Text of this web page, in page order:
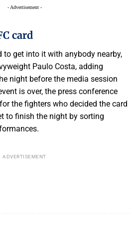
- Advertisement -
card
to get into it with anybody nearby,
Paulo Costa, adding
night before the media session
is over, the press conference
the fighters who decided the card
to finish the night by sorting
ADVERTISEMENT